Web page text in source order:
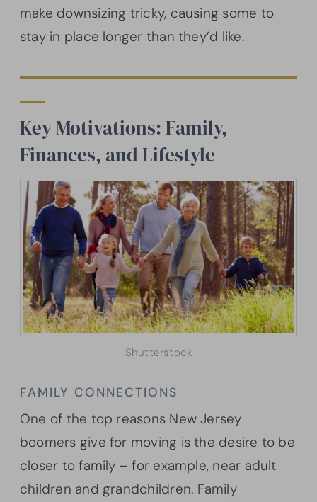
make downsizing tricky, causing some to
stay in place longer than they’d like.
Key Motivations: Family,
Finances, and Lifestyle
Shutterstock
FAMILY CONNECTIONS
One of the top reasons New Jersey
boomers give for moving is the desire to be
closer to family – for example, near adult
children and grandchildren. Family